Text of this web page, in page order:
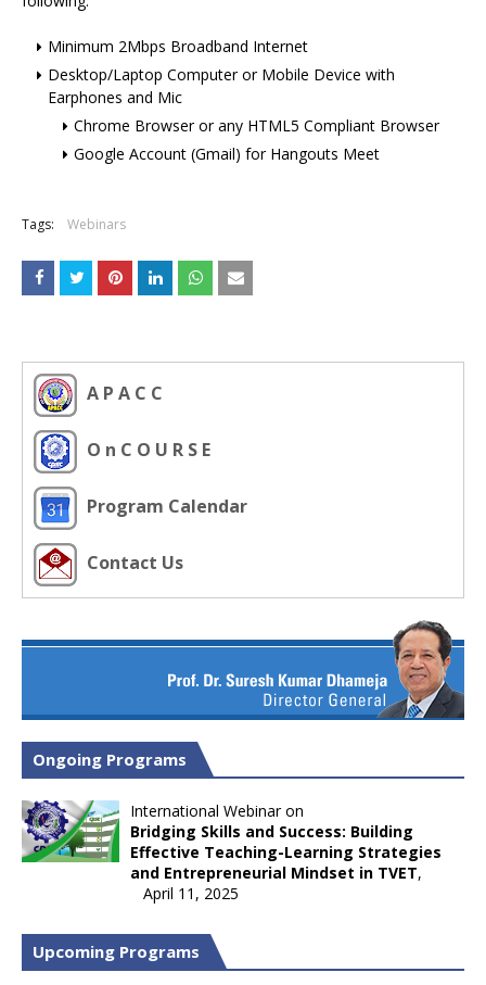
Minimum 2Mbps Broadband Internet
Desktop/Laptop Computer or Mobile Device with
Earphones and Mic
Chrome Browser or any HTML5 Compliant Browser
Google Account (Gmail) for Hangouts Meet
Tags: Webinars
A P A C C
O n C O U R S E
Program Calendar
Contact Us
Ongoing Programs
International Webinar on
Bridging Skills and Success: Building
Effective Teaching-Learning Strategies
and Entrepreneurial Mindset in TVET,
April 11, 2025
Upcoming Programs